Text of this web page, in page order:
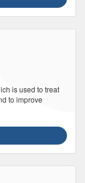
is used to treat
to improve